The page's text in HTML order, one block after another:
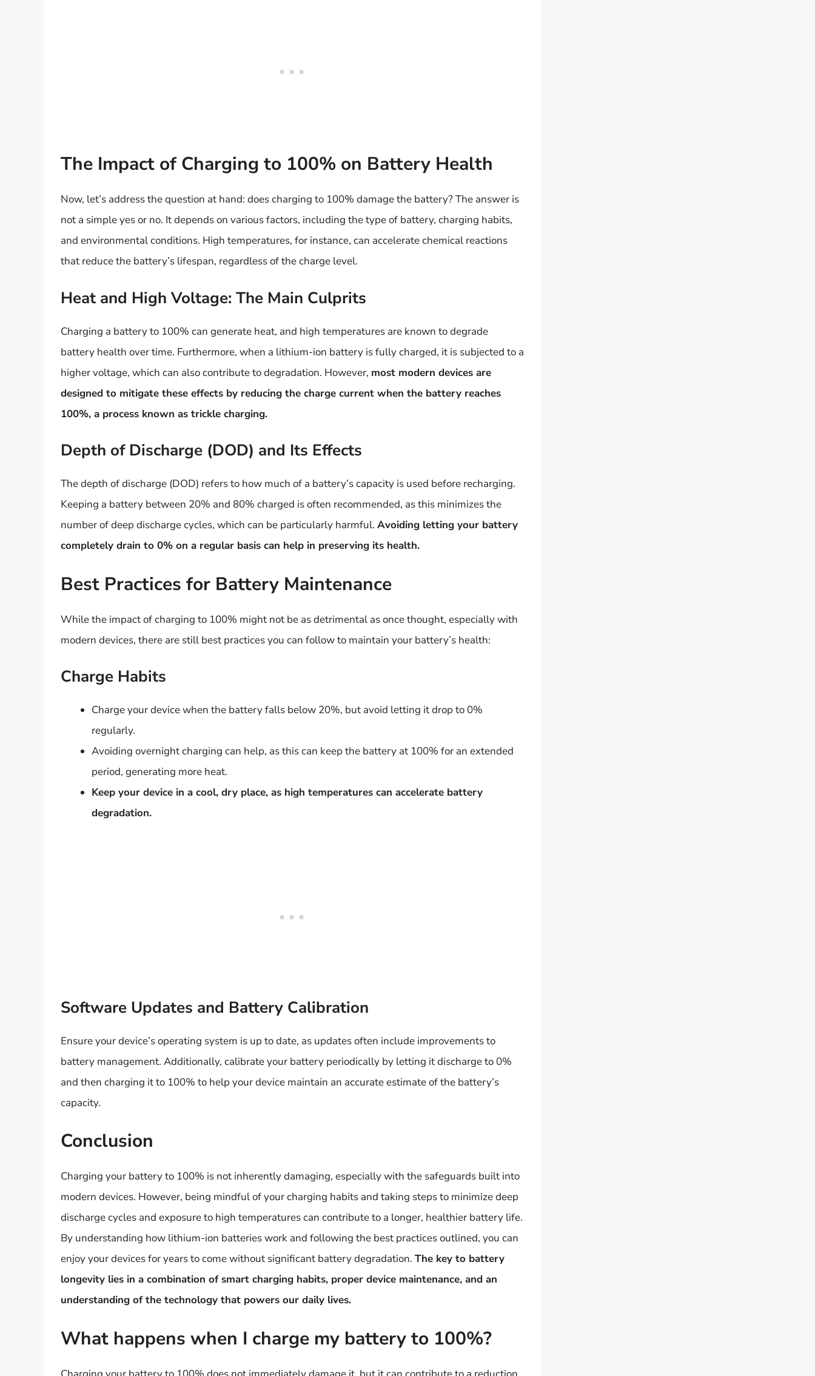
The Impact of Charging to 100% on Battery Health
Now, let’s address the question at hand: does charging to 100% damage the battery? The answer is
not a simple yes or no. It depends on various factors, including the type of battery, charging habits,
and environmental conditions. High temperatures, for instance, can accelerate chemical reactions
that reduce the battery’s lifespan, regardless of the charge level.
Heat and High Voltage: The Main Culprits
Charging a battery to 100% can generate heat, and high temperatures are known to degrade
battery health over time. Furthermore, when a lithium-ion battery is fully charged, it is subjected to a
higher voltage, which can also contribute to degradation. However, most modern devices are
designed to mitigate these effects by reducing the charge current when the battery reaches
100%, a process known as trickle charging.
Depth of Discharge (DOD) and Its Effects
The depth of discharge (DOD) refers to how much of a battery’s capacity is used before recharging.
Keeping a battery between 20% and 80% charged is often recommended, as this minimizes the
number of deep discharge cycles, which can be particularly harmful. Avoiding letting your battery
completely drain to 0% on a regular basis can help in preserving its health.
Best Practices for Battery Maintenance
While the impact of charging to 100% might not be as detrimental as once thought, especially with
modern devices, there are still best practices you can follow to maintain your battery’s health:
Charge Habits
Charge your device when the battery falls below 20%, but avoid letting it drop to 0%
regularly.
Avoiding overnight charging can help, as this can keep the battery at 100% for an extended
period, generating more heat.
Keep your device in a cool, dry place, as high temperatures can accelerate battery
degradation.
Software Updates and Battery Calibration
Ensure your device’s operating system is up to date, as updates often include improvements to
battery management. Additionally, calibrate your battery periodically by letting it discharge to 0%
and then charging it to 100% to help your device maintain an accurate estimate of the battery’s
capacity.
Conclusion
Charging your battery to 100% is not inherently damaging, especially with the safeguards built into
modern devices. However, being mindful of your charging habits and taking steps to minimize deep
discharge cycles and exposure to high temperatures can contribute to a longer, healthier battery life.
By understanding how lithium-ion batteries work and following the best practices outlined, you can
enjoy your devices for years to come without significant battery degradation. The key to battery
longevity lies in a combination of smart charging habits, proper device maintenance, and an
understanding of the technology that powers our daily lives.
What happens when I charge my battery to 100%?